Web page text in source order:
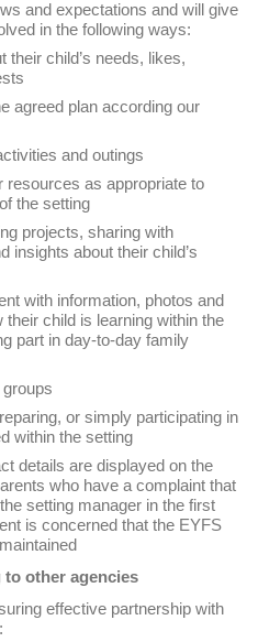
and expectations and will give
in the following ways:
their child’s needs, likes,
agreed plan according our
and outings
resources as appropriate to
the setting
projects, sharing with
insights about their child’s
with information, photos and
child is learning within the
part in day-to-day family
or simply participating in
within the setting
details are displayed on the
who have a complaint that
setting manager in the first
is concerned that the EYFS
other agencies
effective partnership with